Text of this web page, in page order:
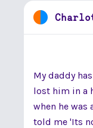
My daddy
lost him in a
when he was
told me 'Its